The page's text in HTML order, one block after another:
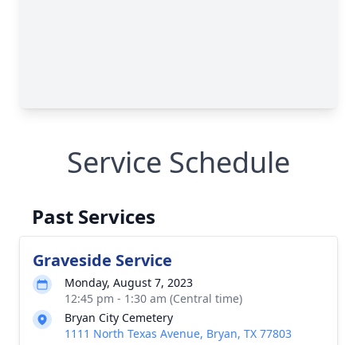
Service Schedule
Past Services
Graveside Service
Monday, August 7, 2023
12:45 pm - 1:30 am (Central time)
Bryan City Cemetery
1111 North Texas Avenue, Bryan, TX 77803